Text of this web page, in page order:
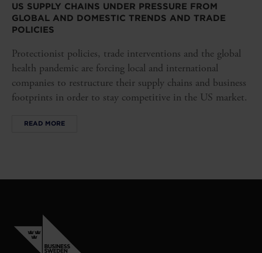
US SUPPLY CHAINS UNDER PRESSURE FROM
GLOBAL AND DOMESTIC TRENDS AND TRADE
POLICIES
Protectionist policies, trade interventions and the global
health pandemic are forcing local and international
companies to restructure their supply chains and business
footprints in order to stay competitive in the US market.
READ MORE